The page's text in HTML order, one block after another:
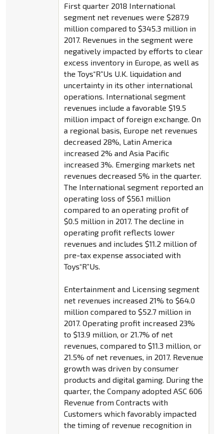
First quarter 2018 International
segment net revenues were $287.9
million compared to $345.3 million in
2017. Revenues in the segment were
negatively impacted by efforts to clear
excess inventory in Europe, as well as
the Toys“R”Us U.K. liquidation and
uncertainty in its other international
operations. International segment
revenues include a favorable $19.5
million impact of foreign exchange. On
a regional basis, Europe net revenues
decreased 28%, Latin America
increased 2% and Asia Pacific
increased 3%. Emerging markets net
revenues decreased 5% in the quarter.
The International segment reported an
operating loss of $56.1 million
compared to an operating profit of
$0.5 million in 2017. The decline in
operating profit reflects lower
revenues and includes $11.2 million of
pre-tax expense associated with
Toys“R”Us.
Entertainment and Licensing segment
net revenues increased 21% to $64.0
million compared to $52.7 million in
2017. Operating profit increased 23%
to $13.9 million, or 21.7% of net
revenues, compared to $11.3 million, or
21.5% of net revenues, in 2017. Revenue
growth was driven by consumer
products and digital gaming. During the
quarter, the Company adopted ASC 606
Revenue from Contracts with
Customers which favorably impacted
the timing of revenue recognition in